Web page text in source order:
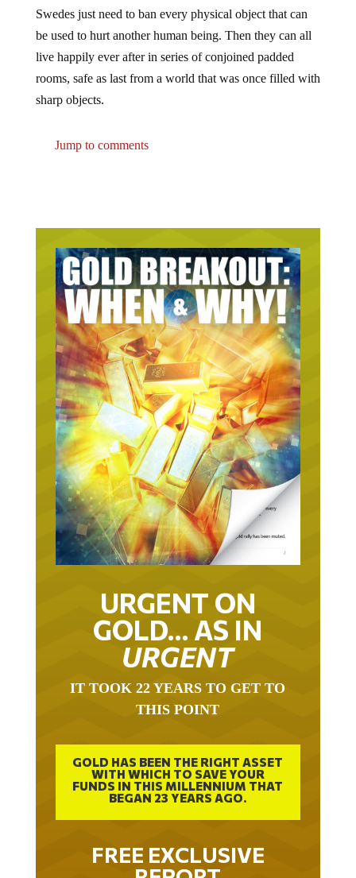
be used to hurt another human being. Then they can all
live happily ever after in series of conjoined padded
rooms, safe as last from a world that was once filled with
sharp objects.
URGENT ON
GOLD… AS IN
URGENT
THIS POINT
WITH WHICH TO SAVE YOUR
FUNDS IN THIS MILLENNIUM THAT
BEGAN 23 YEARS AGO.
FREE EXCLUSIVE
REPORT